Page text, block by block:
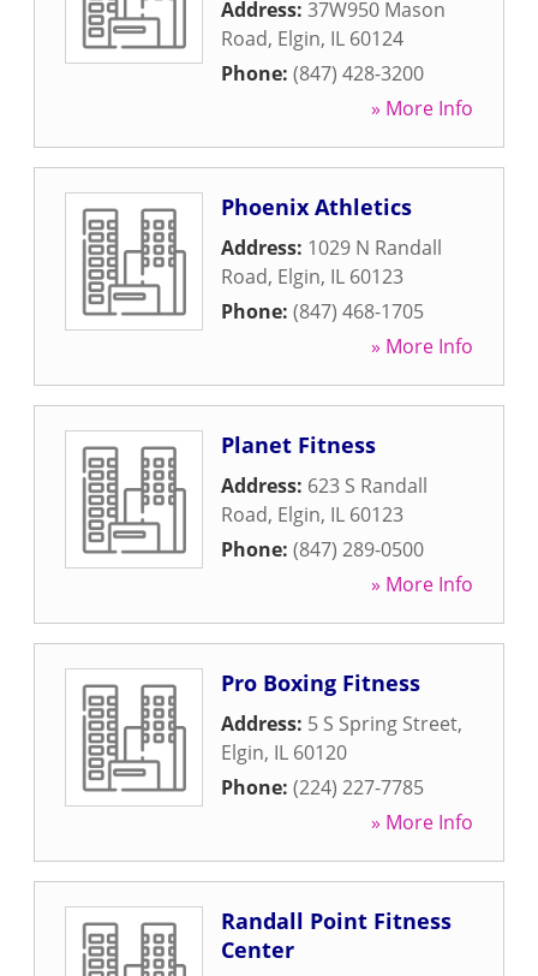
Address: 37W950 Mason
Road, Elgin, IL 60124
Phone: (847) 428-3200
» More Info
Phoenix Athletics
Address: 1029 N Randall
Road, Elgin, IL 60123
Phone: (847) 468-1705
» More Info
Planet Fitness
Address: 623 S Randall
Road, Elgin, IL 60123
Phone: (847) 289-0500
» More Info
Pro Boxing Fitness
Address: 5 S Spring Street,
Elgin, IL 60120
Phone: (224) 227-7785
» More Info
Randall Point Fitness
Center